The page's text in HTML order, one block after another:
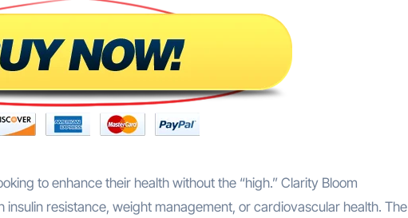
to enhance their health without the “high.” Clarity Bloom
resistance, weight management, or cardiovascular health. The